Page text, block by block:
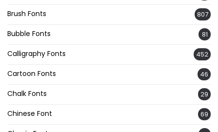
Brush Fonts 807
Bubble Fonts 81
Calligraphy Fonts 452
Cartoon Fonts 46
Chalk Fonts 29
Chinese Font 69